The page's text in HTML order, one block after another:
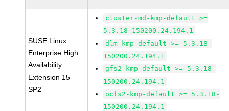
SUSE Linux
Enterprise High
Availability
Extension 15
SP2
cluster-md-kmp-default >=
5.3.18-150200.24.194.1
dlm-kmp-default >= 5.3.18-
150200.24.194.1
gfs2-kmp-default >= 5.3.18-
150200.24.194.1
ocfs2-kmp-default >= 5.3.18-
150200.24.194.1